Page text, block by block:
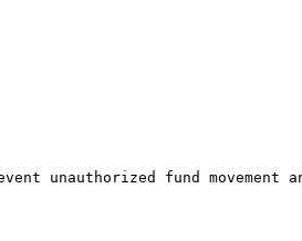
fund movement